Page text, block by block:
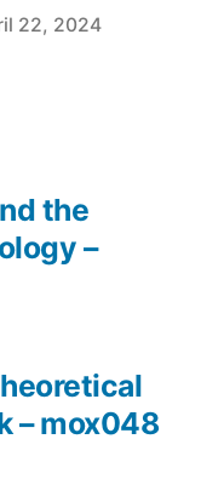
22, 2024
– mox048
the
–